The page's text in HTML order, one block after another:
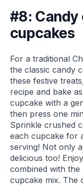
#8:
cupcakes
For a traditional
the classic candy
these festive
recipe and bake
cupcake with a
then press one
Sprinkle crushed
each cupcake for
serving! Not only
delicious too!
combined with
cupcake mix. The